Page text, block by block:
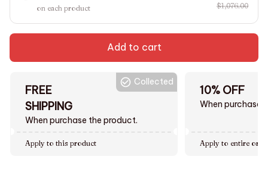
on each product
$1,076.00
Add to cart
FREE
SHIPPING
When purchase the product.
Collected
Apply to this product
10% OFF
When purchase
Apply to entire